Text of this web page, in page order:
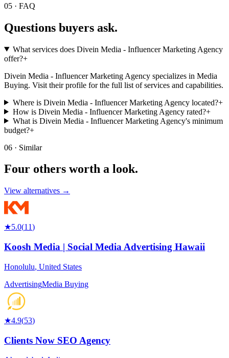
05 · FAQ
Questions buyers ask.
What services does Divein Media - Influencer Marketing Agency
offer?+
Divein Media - Influencer Marketing Agency specializes in Media
Buying. Visit their profile for the full list of services and capabilities.
Where is Divein Media - Influencer Marketing Agency located?+
How is Divein Media - Influencer Marketing Agency rated?+
What is Divein Media - Influencer Marketing Agency's minimum
budget?+
06 · Similar
Four others worth a look.
View alternatives →
★5.0(11)
Koosh Media | Social Media Advertising Hawaii
Honolulu, United States
AdvertisingMedia Buying
★4.9(53)
Clients Now SEO Agency